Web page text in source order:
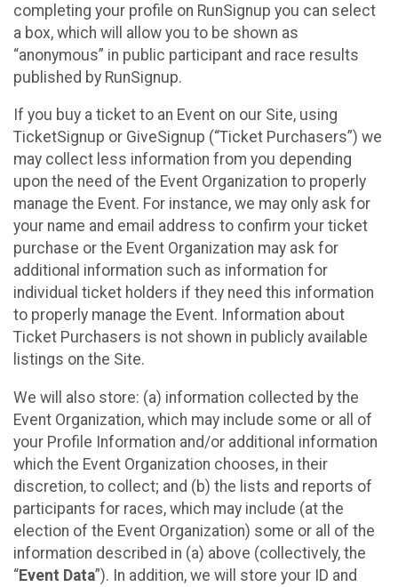
completing your profile on RunSignup you can select
a box, which will allow you to be shown as
“anonymous” in public participant and race results
published by RunSignup.
If you buy a ticket to an Event on our Site, using
TicketSignup or GiveSignup (“Ticket Purchasers”) we
may collect less information from you depending
upon the need of the Event Organization to properly
manage the Event. For instance, we may only ask for
your name and email address to confirm your ticket
purchase or the Event Organization may ask for
additional information such as information for
individual ticket holders if they need this information
to properly manage the Event. Information about
Ticket Purchasers is not shown in publicly available
listings on the Site.
We will also store: (a) information collected by the
Event Organization, which may include some or all of
your Profile Information and/or additional information
which the Event Organization chooses, in their
discretion, to collect; and (b) the lists and reports of
participants for races, which may include (at the
election of the Event Organization) some or all of the
information described in (a) above (collectively, the
“Event Data”). In addition, we will store your ID and